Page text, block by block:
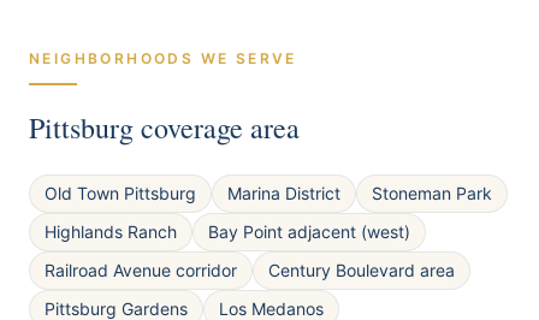
NEIGHBORHOODS WE SERVE
Pittsburgcoverage area
Old Town Pittsburg Marina District
Stoneman Park
Highlands Ranch
Bay Point adjacent (west)
Railroad Avenue corridor
Century Boulevard area
Pittsburg Gardens
Los Medanos